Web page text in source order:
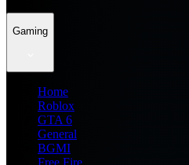
Gaming
Home
Roblox
GTA 6
General
BGMI
Free Fire